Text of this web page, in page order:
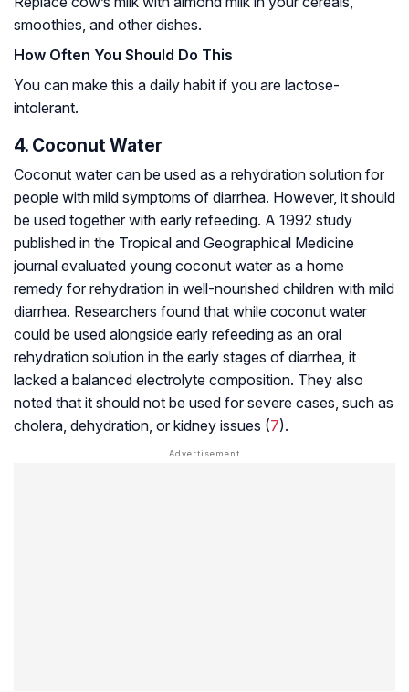
smoothies, and other dishes.
How Often You Should Do This
You can make this a daily habit if you are lactose-
intolerant.
4. Coconut Water
Coconut water can be used as a rehydration solution for
people with mild symptoms of diarrhea. However, it should
be used together with early refeeding. A 1992 study
published in the Tropical and Geographical Medicine
journal evaluated young coconut water as a home
remedy for rehydration in well-nourished children with mild
diarrhea. Researchers found that while coconut water
could be used alongside early refeeding as an oral
rehydration solution in the early stages of diarrhea, it
lacked a balanced electrolyte composition. They also
noted that it should not be used for severe cases, such as
cholera, dehydration, or kidney issues (7).